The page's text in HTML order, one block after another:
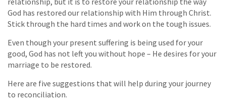
God has restored our relationship with Him through Christ.
Stick through the hard times and work on the tough issues.
Even though your present suffering is being used for your
good, God has not left you without hope – He desires for your
marriage to be restored.
Here are five suggestions that will help during your journey
to reconciliation.